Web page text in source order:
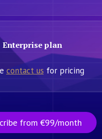
Enterprise plan
contact us for pricing
from €99/month